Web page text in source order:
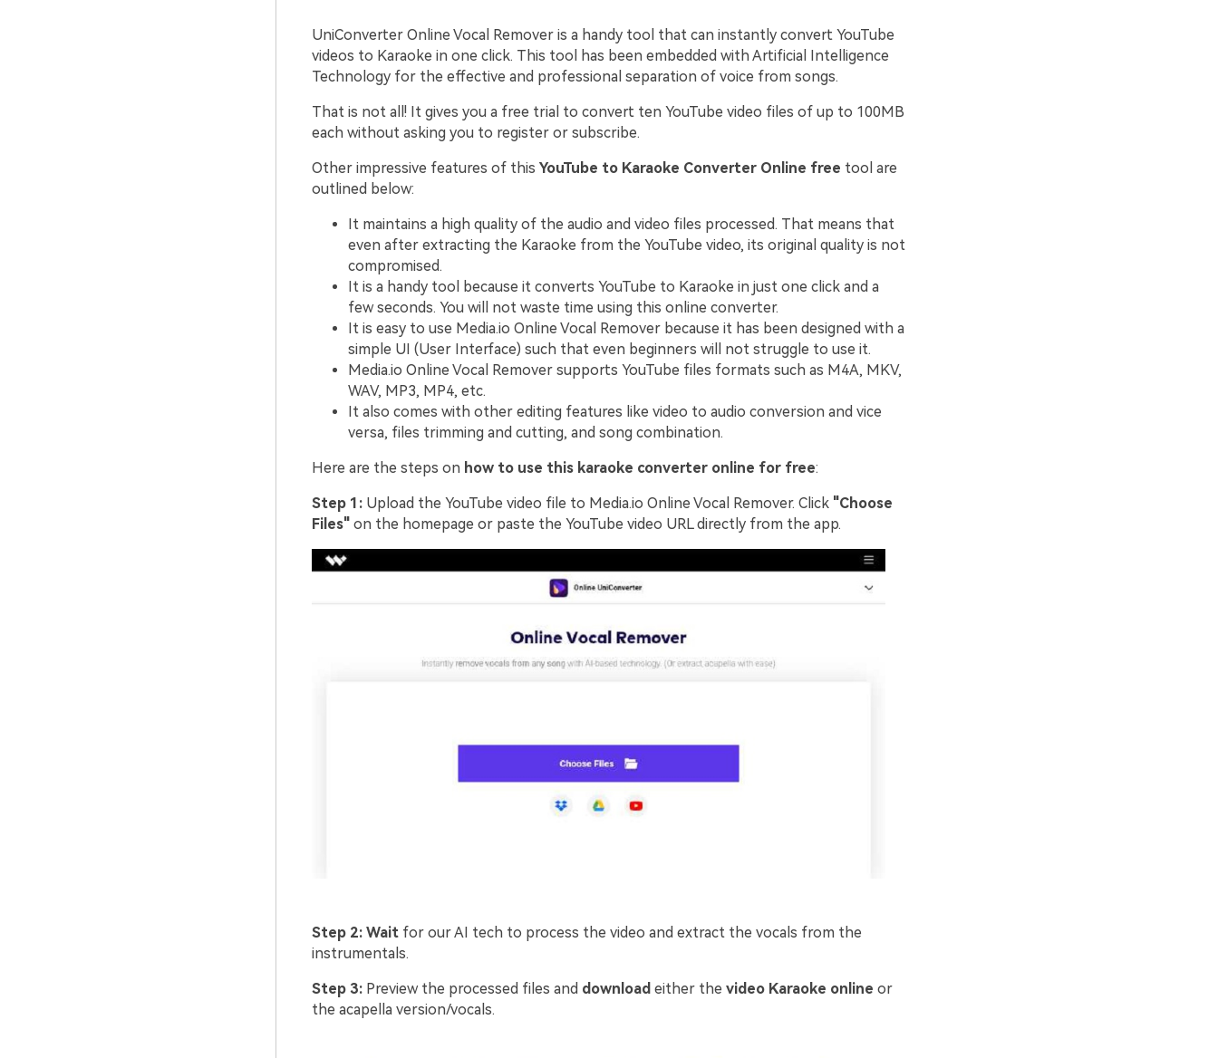
UniConverter Online Vocal Remover is a handy tool that can instantly convert YouTube
videos to Karaoke in one click. This tool has been embedded with Artificial Intelligence
Technology for the effective and professional separation of voice from songs.
That is not all! It gives you a free trial to convert ten YouTube video files of up to 100MB
each without asking you to register or subscribe.
Other impressive features of this YouTube to Karaoke Converter Online free tool are
outlined below:
It maintains a high quality of the audio and video files processed. That means that
even after extracting the Karaoke from the YouTube video, its original quality is not
compromised.
It is a handy tool because it converts YouTube to Karaoke in just one click and a
few seconds. You will not waste time using this online converter.
It is easy to use Media.io Online Vocal Remover because it has been designed with a
simple UI (User Interface) such that even beginners will not struggle to use it.
Media.io Online Vocal Remover supports YouTube files formats such as M4A, MKV,
WAV, MP3, MP4, etc.
It also comes with other editing features like video to audio conversion and vice
versa, files trimming and cutting, and song combination.
Here are the steps on how to use this karaoke converter online for free:
Step 1:Upload the YouTube video file to Media.io Online Vocal Remover. Click "Choose
Files"on the homepage or paste the YouTube video URL directly from the app.
Step 2: Wait for our AI tech to process the video and extract the vocals from the
instrumentals.
Step 3:Preview the processed files and download either the video Karaoke online or
the acapella version/vocals.